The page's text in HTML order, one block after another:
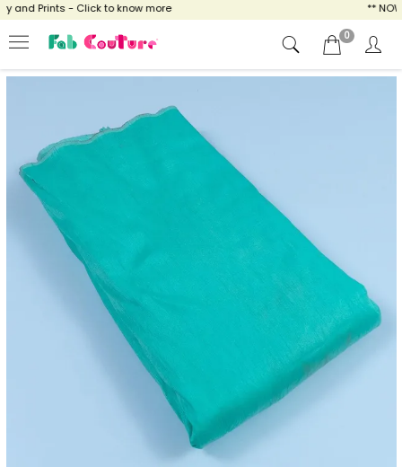
Prints - Click to know more ** NOW
0